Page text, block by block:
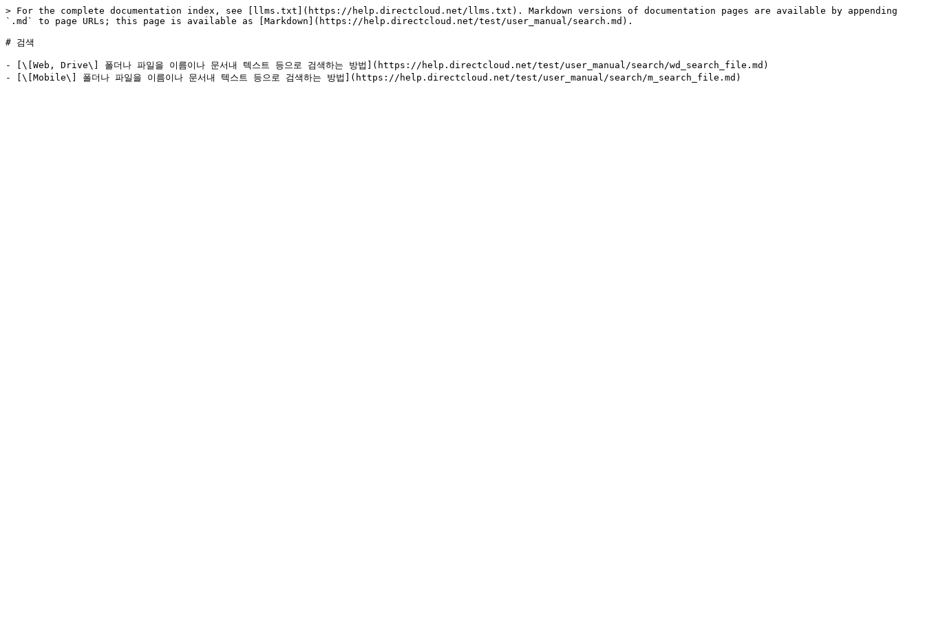
> For the complete documentation index, see [llms.txt](https://help.directcloud.net/llms.txt). Markdown versions of documentation pages are available by appending
`.md` to page URLs; this page is available as [Markdown](https://help.directcloud.net/test/user_manual/search.md).
# 검색
- [\[Web, Drive\] 폴더나 파일을 이름이나 문서내 텍스트 등으로 검색하는 방법](https://help.directcloud.net/test/user_manual/search/wd_search_file.md)